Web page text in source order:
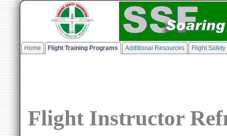
Home Flight Training Programs Additional Resources Flight
Flight Instructor